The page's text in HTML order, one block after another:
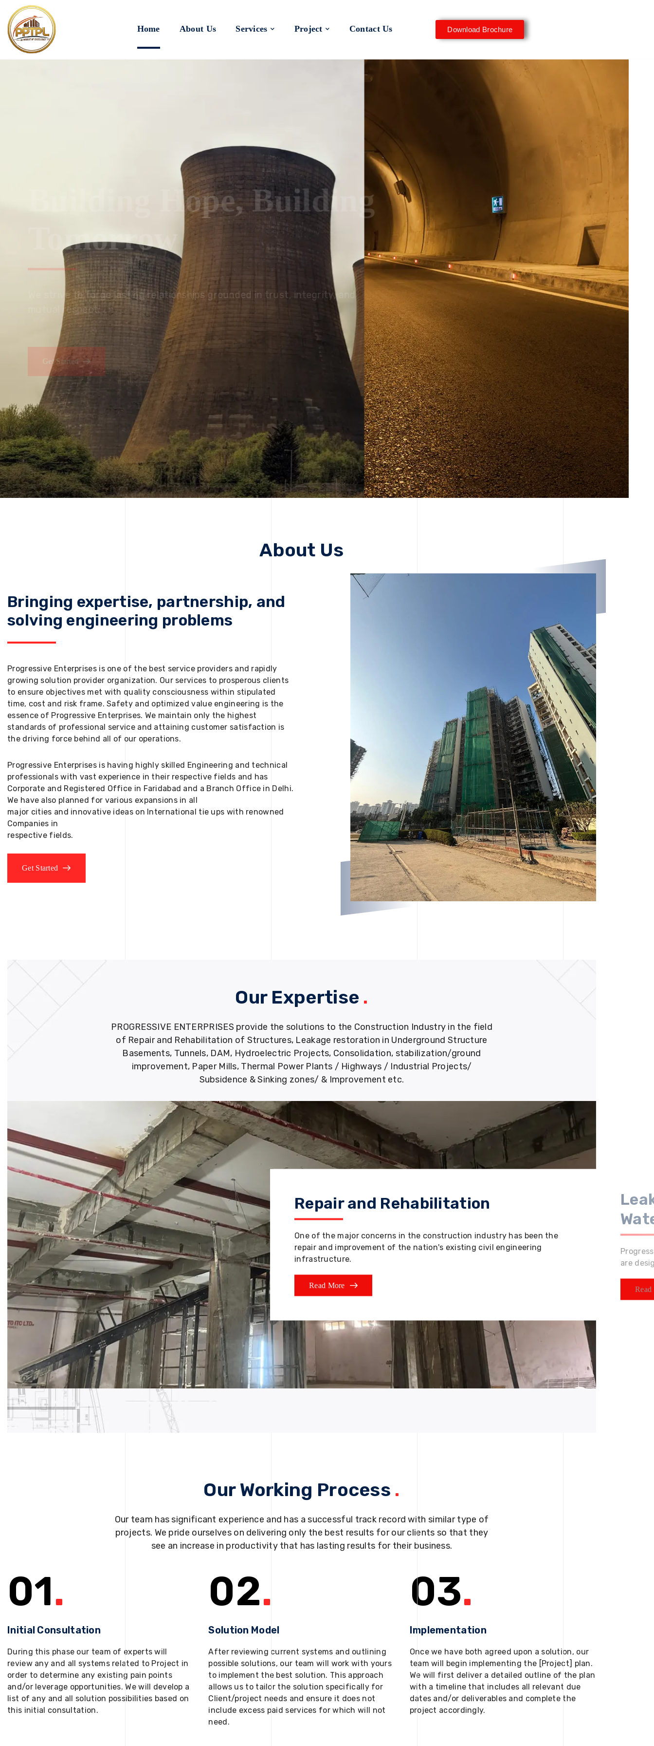
Home About Us Services Project Contact Us Download Brochure
Innovating for a Better
We embrace innovation to create sustainable solutions, driving progress
that improves lives today while protecting the planet for future
generations.
Get Started
About Us
Bringing expertise, partnership, and
solving engineering problems
Progressive Enterprises is one of the best service providers and rapidly
growing solution provider organization. Our services to prosperous clients
to ensure objectives met with quality consciousness within stipulated
time, cost and risk frame. Safety and optimized value engineering is the
essence of Progressive Enterprises. We maintain only the highest
standards of professional service and attaining customer satisfaction is
the driving force behind all of our operations.
Progressive Enterprises is having highly skilled Engineering and technical
professionals with vast experience in their respective fields and has
Corporate and Registered Office in Faridabad and a Branch Office in Delhi.
We have also planned for various expansions in all
major cities and innovative ideas on International tie ups with renowned
Companies in
respective fields.
Get Started
Our Expertise .
PROGRESSIVE ENTERPRISES provide the solutions to the Construction Industry in the field
of Repair and Rehabilitation of Structures, Leakage restoration in Underground Structure
Basements, Tunnels, DAM, Hydroelectric Projects, Consolidation, stabilization/ground
improvement, Paper Mills, Thermal Power Plants / Highways / Industrial Projects/
Subsidence & Sinking zones/ & Improvement etc.
Repair and Rehabilitation
One of the major concerns in the construction industry has been the
repair and improvement of the nation's existing civil engineering
infrastructure.
Read More
are
Read
Our Working Process .
Our team has significant experience and has a successful track record with similar type of
projects. We pride ourselves on delivering only the best results for our clients so that they
see an increase in productivity that has lasting results for their business.
01.
Initial Consultation
During this phase our team of experts will
review any and all systems related to Project in
order to determine any existing pain points
and/or leverage opportunities. We will develop a
list of any and all solution possibilities based on
this initial consultation.
02.
Solution Model
After reviewing current systems and outlining
possible solutions, our team will work with yours
to implement the best solution. This approach
allows us to tailor the solution specifically for
Client/project needs and ensure it does not
include excess paid services for which will not
need.
03.
Implementation
Once we have both agreed upon a solution, our
team will begin implementing the [Project] plan.
We will first deliver a detailed outline of the plan
with a timeline that includes all relevant due
dates and/or deliverables and complete the
project accordingly.